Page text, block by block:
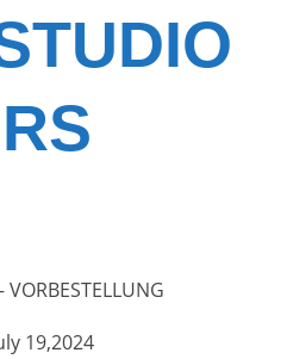
VORBESTELLUNG
19,2024